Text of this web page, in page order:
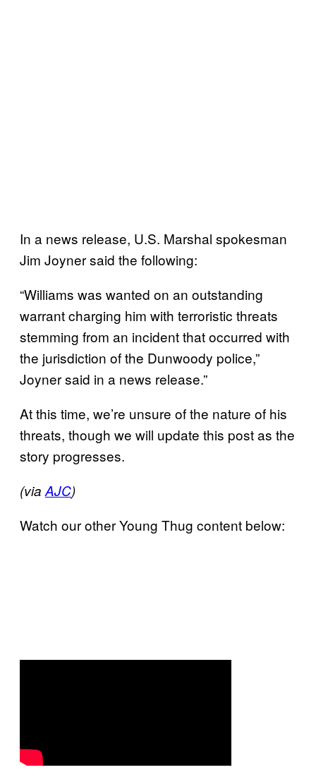
In a news release, U.S. Marshal spokesman
Jim Joyner said the following:
“Williams was wanted on an outstanding
warrant charging him with terroristic threats
stemming from an incident that occurred with
the jurisdiction of the Dunwoody police,”
Joyner said in a news release.”
At this time, we’re unsure of the nature of his
threats, though we will update this post as the
story progresses.
(via AJC)
Watch our other Young Thug content below: